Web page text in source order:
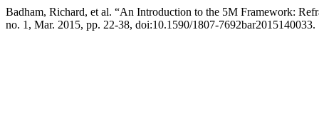
Badham, Richard, et al. “An Introduction to the 5M Framework:
no. 1, Mar. 2015, pp. 22-38, doi:10.1590/1807-7692bar2015140033.